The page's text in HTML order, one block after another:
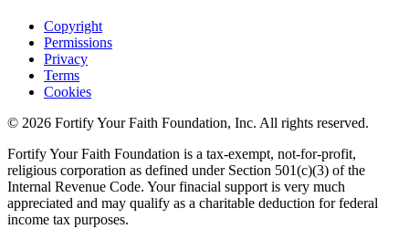
Copyright
Permissions
Privacy
Terms
Cookies
© 2026 Fortify Your Faith Foundation, Inc. All rights reserved.
Fortify Your Faith Foundation is a tax-exempt, not-for-profit,
religious corporation as defined under Section 501(c)(3) of the
Internal Revenue Code. Your finacial support is very much
appreciated and may qualify as a charitable deduction for federal
income tax purposes.